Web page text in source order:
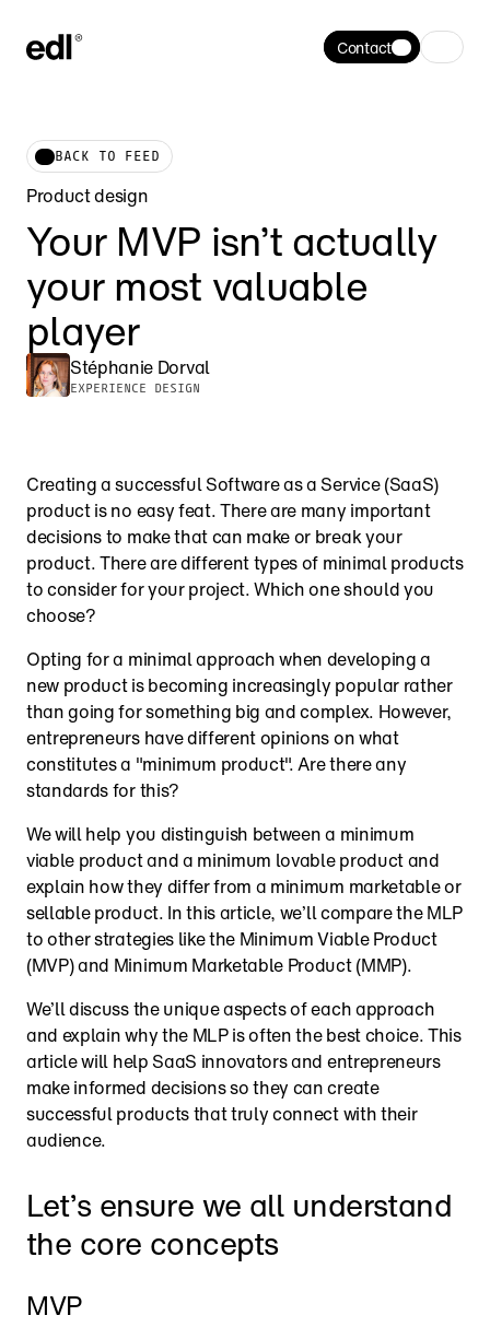
BACK TO FEED
Product design
Your MVP isn’t actually
your most valuable
player
Stéphanie Dorval
EXPERIENCE DESIGN
Creating a successful Software as a Service (SaaS)
product is no easy feat. There are many important
decisions to make that can make or break your
product. There are different types of minimal products
to consider for your project. Which one should you
choose?
Opting for a minimal approach when developing a
new product is becoming increasingly popular rather
than going for something big and complex. However,
entrepreneurs have different opinions on what
constitutes a "minimum product". Are there any
standards for this?
We will help you distinguish between a minimum
viable product and a minimum lovable product and
explain how they differ from a minimum marketable or
sellable product. In this article, we’ll compare the MLP
to other strategies like the Minimum Viable Product
(MVP) and Minimum Marketable Product (MMP).
We’ll discuss the unique aspects of each approach
and explain why the MLP is often the best choice. This
article will help SaaS innovators and entrepreneurs
make informed decisions so they can create
successful products that truly connect with their
audience.
Let’s ensure we all understand
the core concepts
MVP
Contact